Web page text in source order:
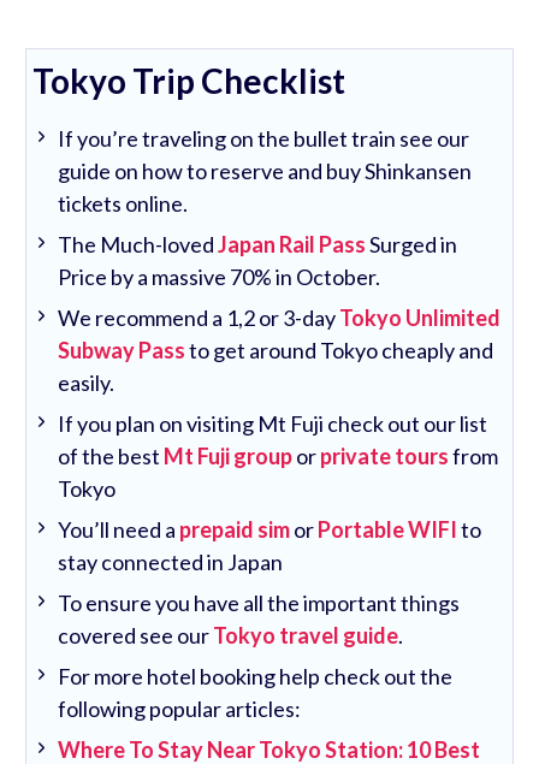
Tokyo Trip Checklist
If you’re traveling on the bullet train see our
guide on how to reserve and buy Shinkansen
tickets online.
The Much-lovedJapan Rail PassSurged in
Price by a massive 70% in October.
We recommend a 1,2 or 3-dayTokyo Unlimited
Subway Passto get around Tokyo cheaply and
easily.
If you plan on visiting Mt Fuji check out our list
of the best Mt Fuji grouporprivate toursfrom
Tokyo
You’ll need a prepaid simorPortable WIFIto
stay connected in Japan
To ensure you have all the important things
covered see ourTokyo travel guide.
For more hotel booking help check out the
following popular articles:
Where To Stay Near Tokyo Station: 10 Best